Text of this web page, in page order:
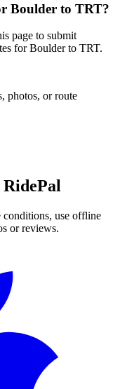
Boulder to TRT?
page to submit
for Boulder to TRT.
photos, or route
use offline
or reviews.